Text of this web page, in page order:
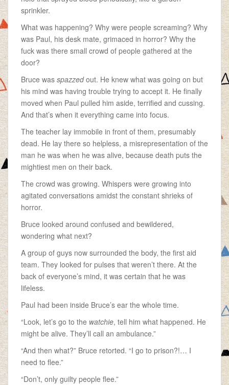
sprinkler.
What was happening? Why were people screaming? Why
was Paul, his desk mate, grimaced in horror? Why the
fuck was there small crowd of people gathered at the
door?
Bruce was spazzedout. He knew what was going on but
his mind was having trouble trying to accept it. He finally
moved when Paul pulled him aside, terrified and cussing.
And that’s when it everything came into focus.
The teacher lay immobile in front of them, presumably
dead. He lay there so helpless, a misrepresentation of the
man he was when he was alive, because death puts the
mightiest men on their back.
The crowd was growing. Whispers were growing into
agitated conversations amidst the constant shrieks of
horror.
Bruce looked around confused and bewildered,
wondering what next?
A group of guys now surrounded the body, the first aid
team. They looked for pulses that weren’t there. At the
back of everyone’s mind, it was certain that he was
lifeless.
Paul had been inside Bruce’s ear the whole time.
“Look, let’s go to the watchie, tell him what happened. He
might be alive. They’ll call an ambulance.”
“And then what?” Bruce retorted. “I go to prison?!… I
need to flee.”
“Don’t, only guilty people flee.”